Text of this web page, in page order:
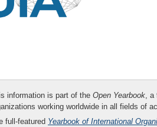
information is part of the Open Yearbook, a
working worldwide in all fields of
full-featured Yearbook of International